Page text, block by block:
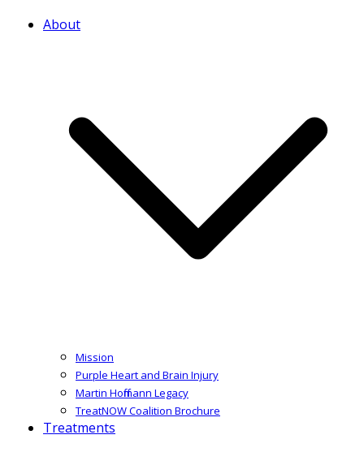
About
Mission
Purple Heart and Brain Injury
Martin Hoffmann Legacy
TreatNOW Coalition Brochure
Treatments